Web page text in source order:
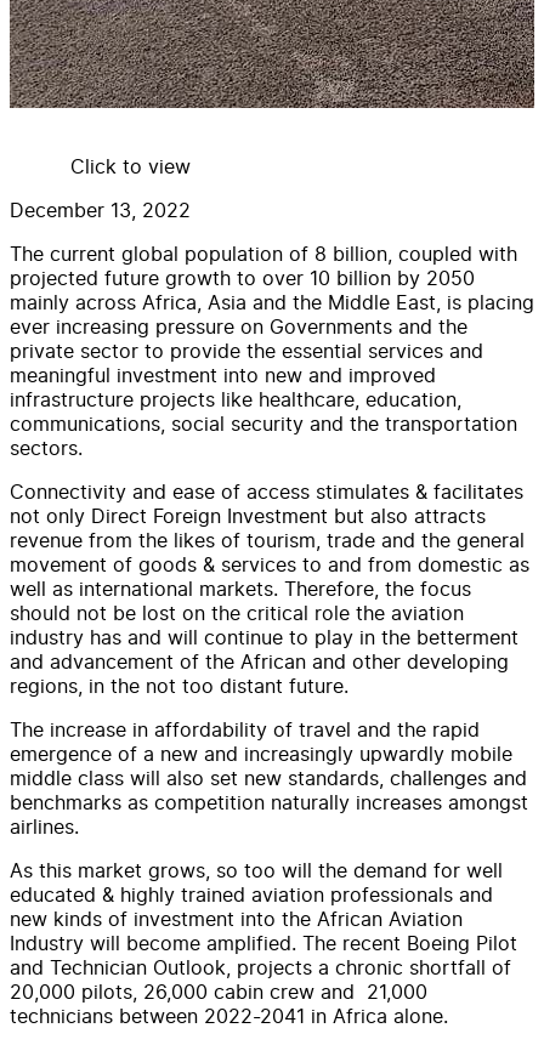
Click to view
December 13, 2022
The current global population of 8 billion, coupled with
projected future growth to over 10 billion by 2050
mainly across Africa, Asia and the Middle East, is placing
ever increasing pressure on Governments and the
private sector to provide the essential services and
meaningful investment into new and improved
infrastructure projects like healthcare, education,
communications, social security and the transportation
sectors.
Connectivity and ease of access stimulates & facilitates
not only Direct Foreign Investment but also attracts
revenue from the likes of tourism, trade and the general
movement of goods & services to and from domestic as
well as international markets. Therefore, the focus
should not be lost on the critical role the aviation
industry has and will continue to play in the betterment
and advancement of the African and other developing
regions, in the not too distant future.
The increase in affordability of travel and the rapid
emergence of a new and increasingly upwardly mobile
middle class will also set new standards, challenges and
benchmarks as competition naturally increases amongst
airlines.
As this market grows, so too will the demand for well
educated & highly trained aviation professionals and
new kinds of investment into the African Aviation
Industry will become amplified. The recent Boeing Pilot
and Technician Outlook, projects a chronic shortfall of
20,000 pilots, 26,000 cabin crew and 21,000
technicians between 2022-2041 in Africa alone.